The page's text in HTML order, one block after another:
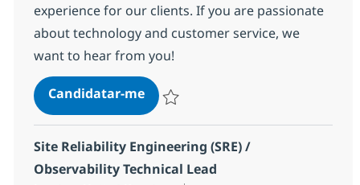
experience for our clients. If you are passionate
about technology and customer service, we
want to hear from you!
Candidatar-meIT Support Engineer
Site Reliability Engineering (SRE) /
Observability Technical Lead